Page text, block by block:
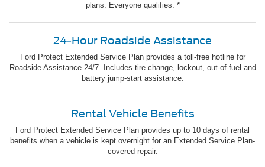
plans. Everyone qualifies. *
24-Hour Roadside Assistance
Ford Protect Extended Service Plan provides a toll-free hotline for
Roadside Assistance 24/7. Includes tire change, lockout, out-of-fuel and
battery jump-start assistance.
Rental Vehicle Benefits
Ford Protect Extended Service Plan provides up to 10 days of rental
benefits when a vehicle is kept overnight for an Extended Service Plan-
covered repair.